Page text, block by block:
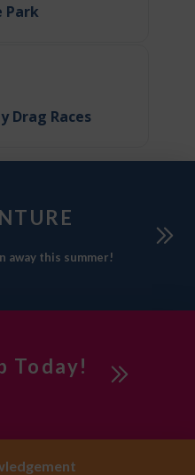
Park
Drag Races
away this summer!
Today!